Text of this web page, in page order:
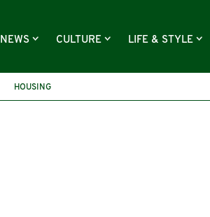
NEWS CULTURE LIFE & STYLE
HOUSING